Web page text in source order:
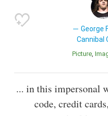
George
Cannibal
Picture
... in this impersonal
code, credit